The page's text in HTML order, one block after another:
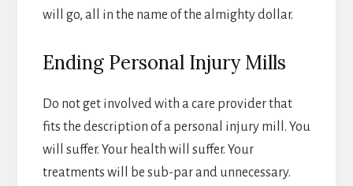
will go, all in the name of the almighty dollar.
Ending Personal Injury Mills
Do not get involved with a care provider that
fits the description of a personal injury mill. You
will suffer. Your health will suffer. Your
treatments will be sub-par and unnecessary.